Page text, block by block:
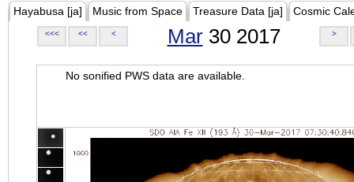
Hayabusa [ja] Music from Space Treasure Data [ja] Cosmic
<<< << < Mar30 2017 >
No sonified PWS data are available.